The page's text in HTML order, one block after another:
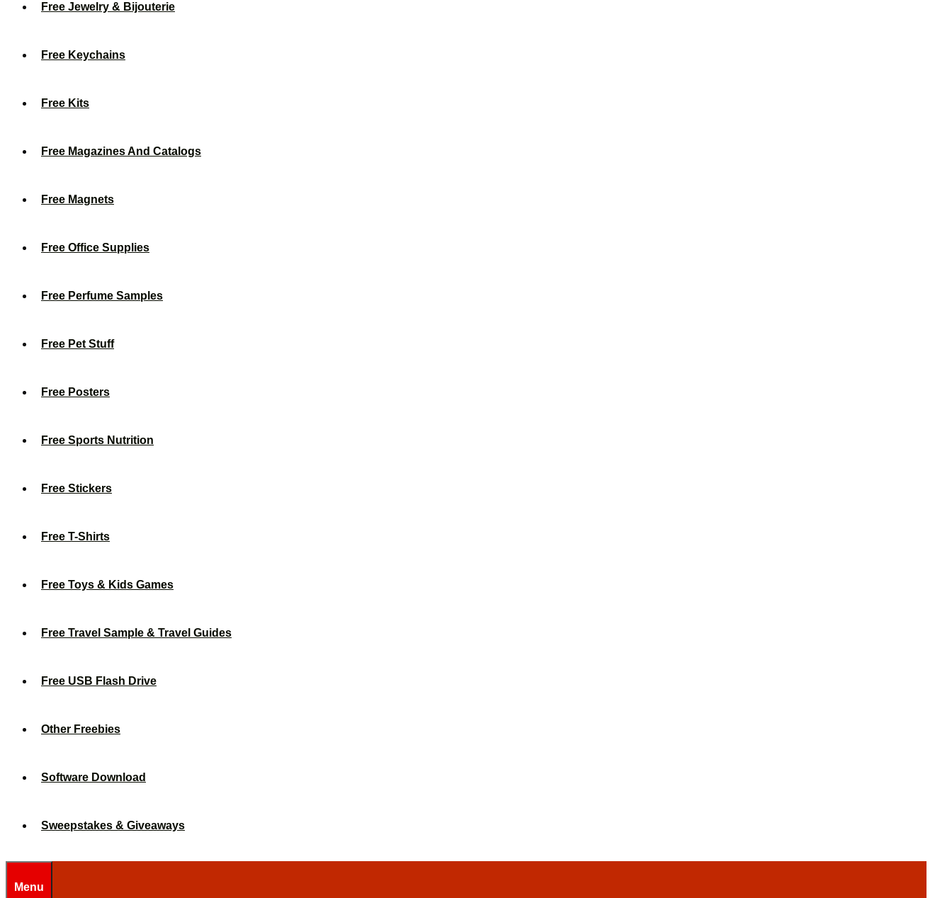
Free Jewelry & Bijouterie
Free Keychains
Free Kits
Free Magazines And Catalogs
Free Magnets
Free Office Supplies
Free Perfume Samples
Free Pet Stuff
Free Posters
Free Sports Nutrition
Free Stickers
Free T-Shirts
Free Toys & Kids Games
Free Travel Sample & Travel Guides
Free USB Flash Drive
Other Freebies
Software Download
Sweepstakes & Giveaways
Menu